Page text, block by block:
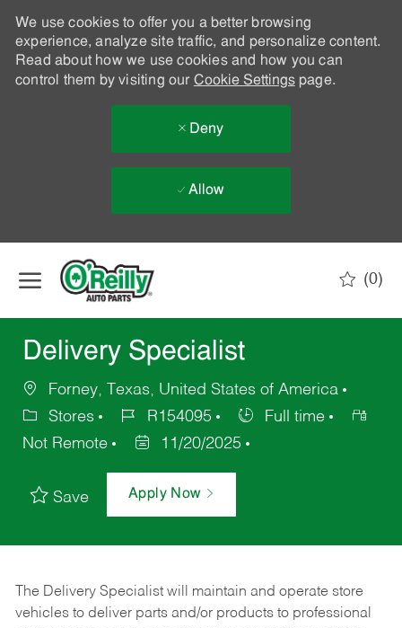
We use cookies to offer you a better browsing
experience, analyze site traffic, and personalize content.
Read about how we use cookies and how you can
control them by visiting our Cookie Settingspage.
Deny
Allow
(0)
Delivery Specialist
Forney, Texas, United States of America
Stores
R154095
Full time
Not Remote
11/20/2025
Save Apply Now
The Delivery Specialist will maintain and operate store
vehicles to deliver parts and/or products to professional